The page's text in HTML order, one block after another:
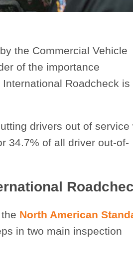
the Commercial Vehicle
of the importance
International Roadcheck is
drivers out of service
34.7% of all driver out-of-
North American
in two main inspection